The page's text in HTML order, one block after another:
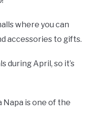
where you can
accessories to gifts.
during April, so it’s
is one of the